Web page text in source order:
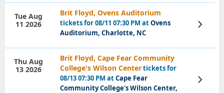
Brit Floyd, Ovens Auditorium
tickets for 08/11 07:30 PM atOvens
Auditorium, Charlotte, NC
Tue Aug
11 2026
View
Tickets
Brit Floyd, Cape Fear Community
College's Wilson Centertickets for
08/13 07:30 PM atCape Fear
Community College's Wilson Center,
Thu Aug
13 2026
View
Tickets